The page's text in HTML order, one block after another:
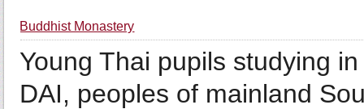
Buddhist Monastery
Young Thai pupils studying
DAI, peoples of mainland